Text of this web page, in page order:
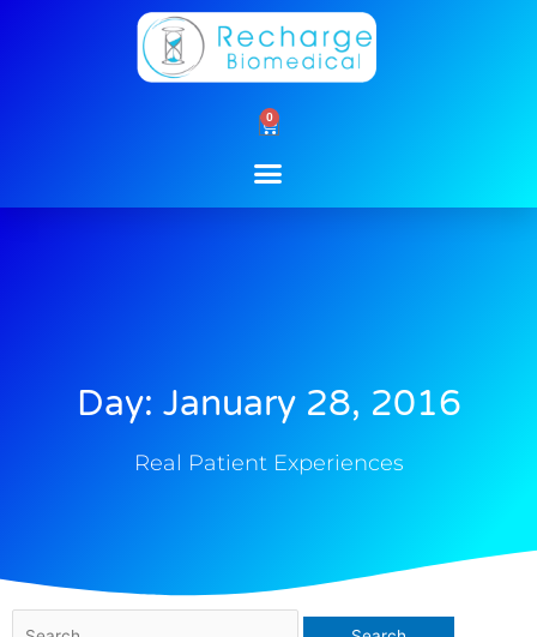
0
Cart
Day: January 28, 2016
Real Patient Experiences